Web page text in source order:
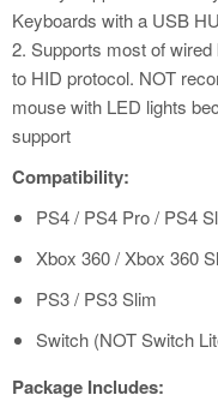
Keyboards with a USB
2. Supports most of
to HID protocol. NOT
mouse with LED lights
support
Compatibility:
PS4 / PS4 Pro / PS4
Xbox 360 / Xbox 360
PS3 / PS3 Slim
Switch (NOT Switch
Package Includes: